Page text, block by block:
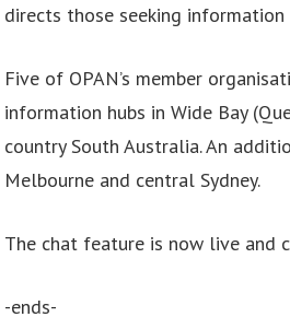
directs those seeking
Five of OPAN’s member
information hubs in Wide Bay
country South Australia. An
Melbourne and central Sydney.
The chat feature is now live and
-ends-